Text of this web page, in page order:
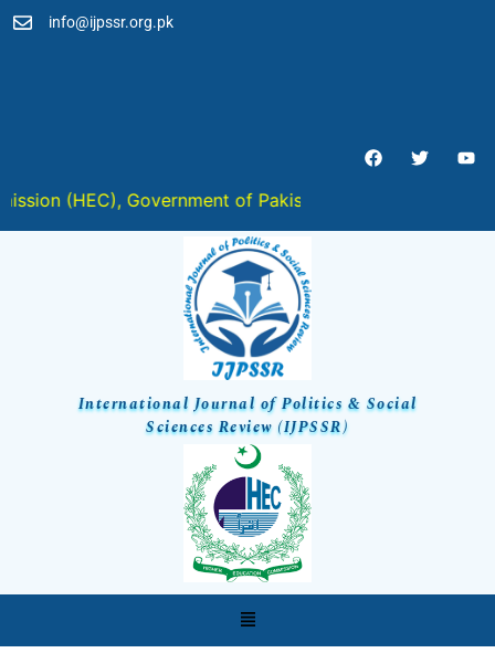
info@ijpssr.org.pk
(HEC), Government of Pakistan in " Y " Category
International Journal of Politics & Social
Sciences Review (IJPSSR)